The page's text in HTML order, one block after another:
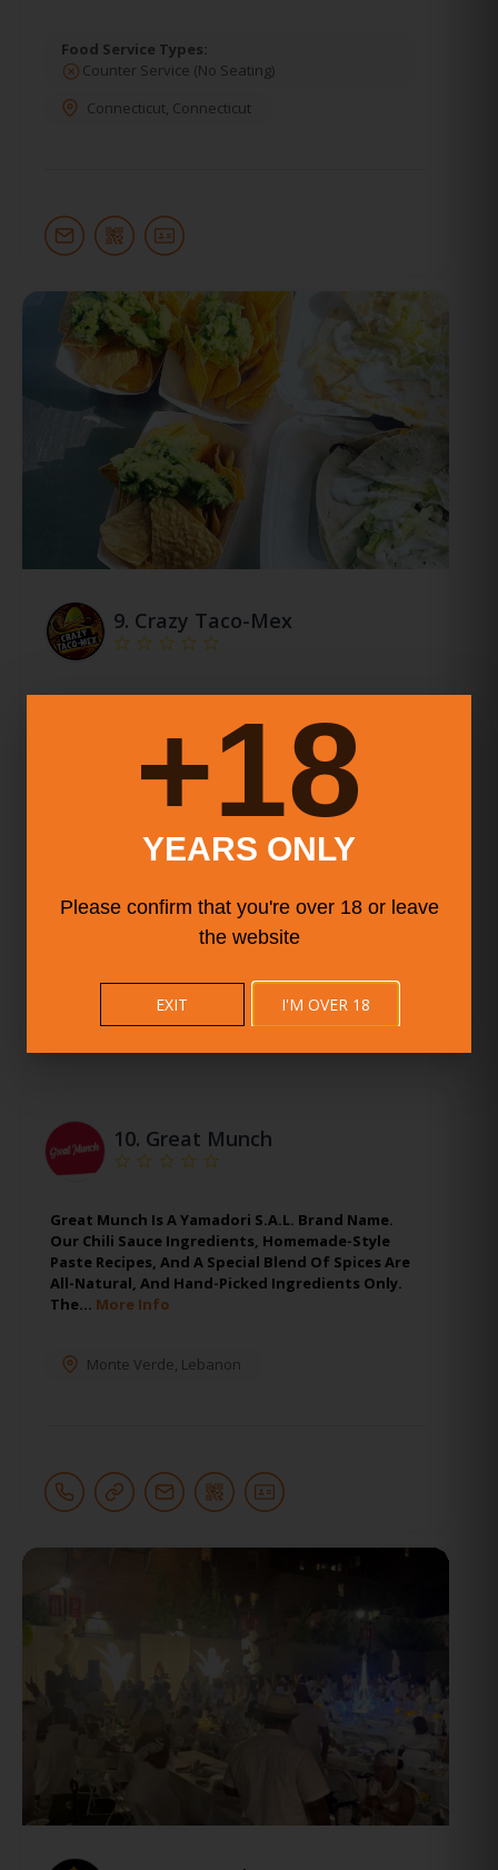
Food Service Types:
Counter Service (No Seating)
Connecticut, Connecticut
9. Crazy Taco-Mex
Crazy Taco-Mex, An Authentic Mexican Food
Truck In Ny And Ct. Experienced Team, Quality
Dishes, Exceptional Service. Carne Asada Tacos,
Carnitas Quesadillas, Bbq Brisket Burrito Await!
Food Service Types:
Counter Service (No Seating)
Catering
Stamford,Connecticut
10. Great Munch
Great Munch Is A Yamadori S.A.L. Brand Name.
Our Chili Sauce Ingredients, Homemade-Style
Paste Recipes, And A Special Blend Of Spices Are
All-Natural, And Hand-Picked Ingredients Only.
The… More Info
Monte Verde Lebanon
18+
YEARS ONLY
Please confirm that you're over 18 or leave
the website
I'M OVER 18
EXIT